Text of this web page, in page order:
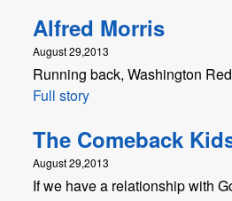
Alfred Morris
August 29,2013
Running back, Washington
Full story
The Comeback
August 29,2013
If we have a relationship with